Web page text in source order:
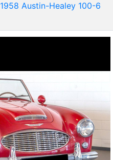
1958 Austin-Healey 100-6